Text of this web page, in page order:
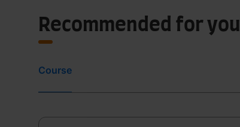
Recommended for you
Course